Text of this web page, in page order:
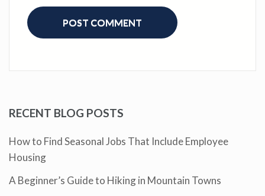
RECENT BLOG POSTS
How to Find Seasonal Jobs That Include Employee
Housing
A Beginner’s Guide to Hiking in Mountain Towns